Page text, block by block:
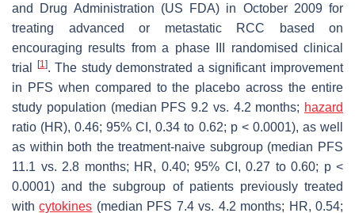
and Drug Administration (US FDA) in October 2009 for
treating advanced or metastatic RCC based on
encouraging results from a phase III randomised clinical
trial
[1]. The study demonstrated a significant improvement
in PFS when compared to the placebo across the entire
study population (median PFS 9.2 vs. 4.2 months; hazard
ratio (HR), 0.46; 95% CI, 0.34 to 0.62; p< 0.0001), as well
as within both the treatment-naive subgroup (median PFS
11.1 vs. 2.8 months; HR, 0.40; 95% CI, 0.27 to 0.60; p<
0.0001) and the subgroup of patients previously treated
withcytokines (median PFS 7.4 vs. 4.2 months; HR, 0.54;